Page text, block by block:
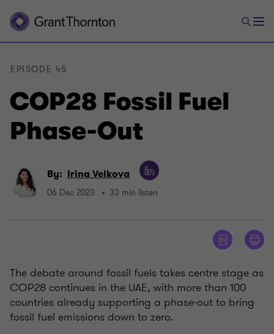
COP28 Fossil Fuel
Phase-Out
EPISODE 45
By: Irina Velkova
06 Dec 2023 33 min listen
The debate around fossil fuels takes centre stage as
COP28 continues in the UAE, with more than 100
countries already supporting a phase-out to bring
fossil fuel emissions down to zero.